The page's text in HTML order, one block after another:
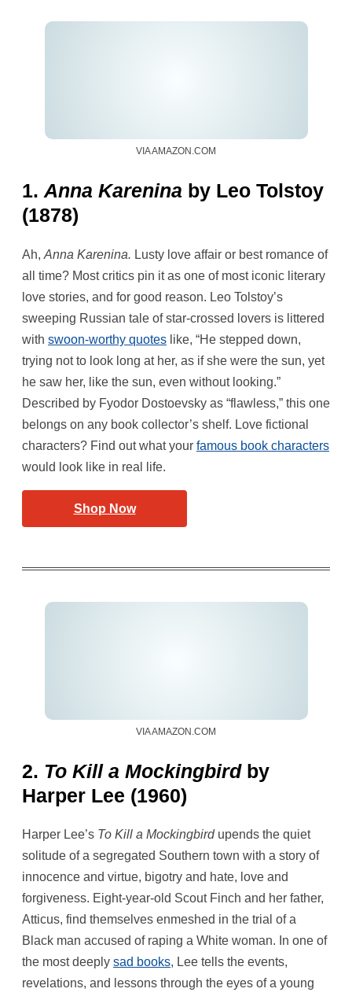
VIA AMAZON.COM
1. Anna Karenina by Leo Tolstoy
(1878)
Ah, Anna Karenina. Lusty love affair or best romance of
all time? Most critics pin it as one of most iconic literary
love stories, and for good reason. Leo Tolstoy’s
sweeping Russian tale of star-crossed lovers is littered
with swoon-worthy quotes like, “He stepped down,
trying not to look long at her, as if she were the sun, yet
he saw her, like the sun, even without looking.”
Described by Fyodor Dostoevsky as “flawless,” this one
belongs on any book collector’s shelf. Love fictional
characters? Find out what your famous book characters
would look like in real life.
Shop Now
VIA AMAZON.COM
2. To Kill a Mockingbirdby
Harper Lee (1960)
Harper Lee’s To Kill a Mockingbirdupends the quiet
solitude of a segregated Southern town with a story of
innocence and virtue, bigotry and hate, love and
forgiveness. Eight-year-old Scout Finch and her father,
Atticus, find themselves enmeshed in the trial of a
Black man accused of raping a White woman. In one of
the most deeply sad books, Lee tells the events,
revelations, and lessons through the eyes of a young